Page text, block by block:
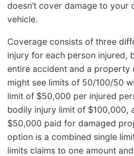
doesn’t cover damage to
vehicle.
Coverage consists of three
injury for each person injured,
entire accident and a property
might see limits of 50/100/50
limit of $50,000 per injured
bodily injury limit of $100,000,
$50,000 paid for damaged
option is a combined single
limits claims to one amount